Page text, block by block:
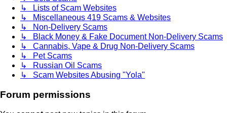
↳ Lists of Scam Websites
↳ Miscellaneous 419 Scams & Websites
↳ Non-Delivery Scams
↳ Black Money & Fake Document Non-Delivery Scams
↳ Cannabis, Vape & Drug Non-Delivery Scams
↳ Pet Scams
↳ Russian Oil Scams
↳ Scam Websites Abusing "Yola"
Forum permissions